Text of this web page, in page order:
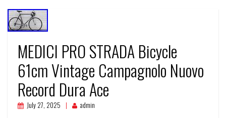
MEDICI PRO STRADA Bicycle
61cm Vintage Campagnolo Nuovo
Record Dura Ace
July 27, 2025 admin